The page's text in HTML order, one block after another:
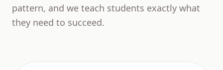
pattern, and we teach students exactly what
they need to succeed.